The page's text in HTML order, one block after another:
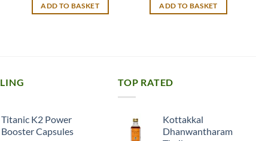
ADD TO BASKET ADD TO BASKET
Titanic K2 Power
Booster Capsules
TOP RATED
Kottakkal
Dhanwantharam